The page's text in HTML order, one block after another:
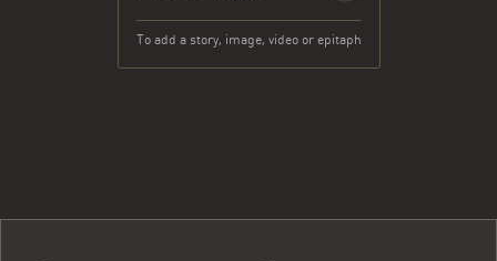
To add a story, image, video or epitaph